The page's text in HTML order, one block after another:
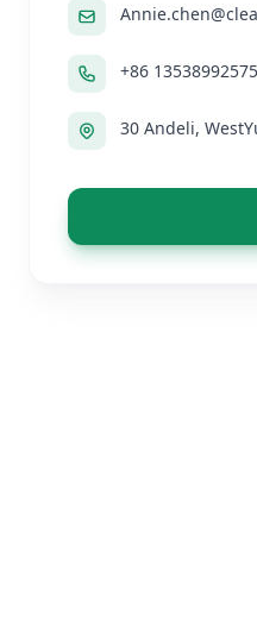
+86 13538992575
30 Andeli,